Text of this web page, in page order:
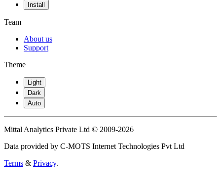
Install
Team
About us
Support
Theme
Light
Dark
Auto
Mittal Analytics Private Ltd © 2009-2026
Data provided by C-MOTS Internet Technologies Pvt Ltd
Terms & Privacy.